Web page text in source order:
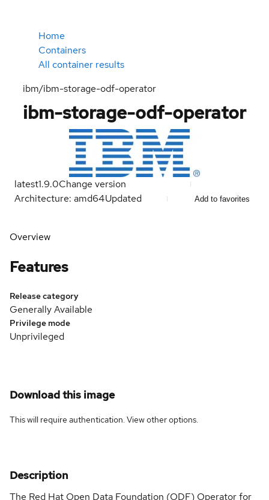
Home
Containers
All container results
ibm/ibm-storage-odf-operator
ibm-storage-odf-operator
latest1.9.0Change version
Architecture: amd64Updated Add to favorites
Overview
Features
Release category
Generally Available
Privilege mode
Unprivileged
Download this image
This will require authentication. Viewother options.
Description
The Red Hat Open Data Foundation (ODF) Operator for